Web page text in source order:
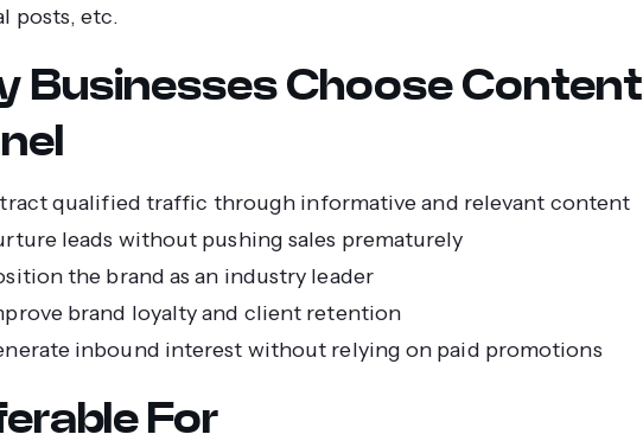
posts, etc.
Businesses Choose Content
qualified traffic through informative and relevant content
leads without pushing sales prematurely
the brand as an industry leader
brand loyalty and client retention
inbound interest without relying on paid promotions
For